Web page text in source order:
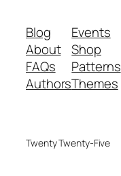
Blog
About
FAQs
Authors
Events
Shop
Patterns
Themes
Twenty Twenty-Five